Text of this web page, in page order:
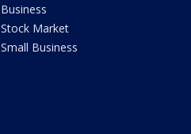
Business
Stock Market
Small Business